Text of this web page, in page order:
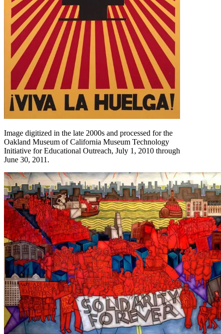
Image digitized in the late 2000s and processed for the
Oakland Museum of California Museum Technology
Initiative for Educational Outreach, July 1, 2010 through
June 30, 2011.